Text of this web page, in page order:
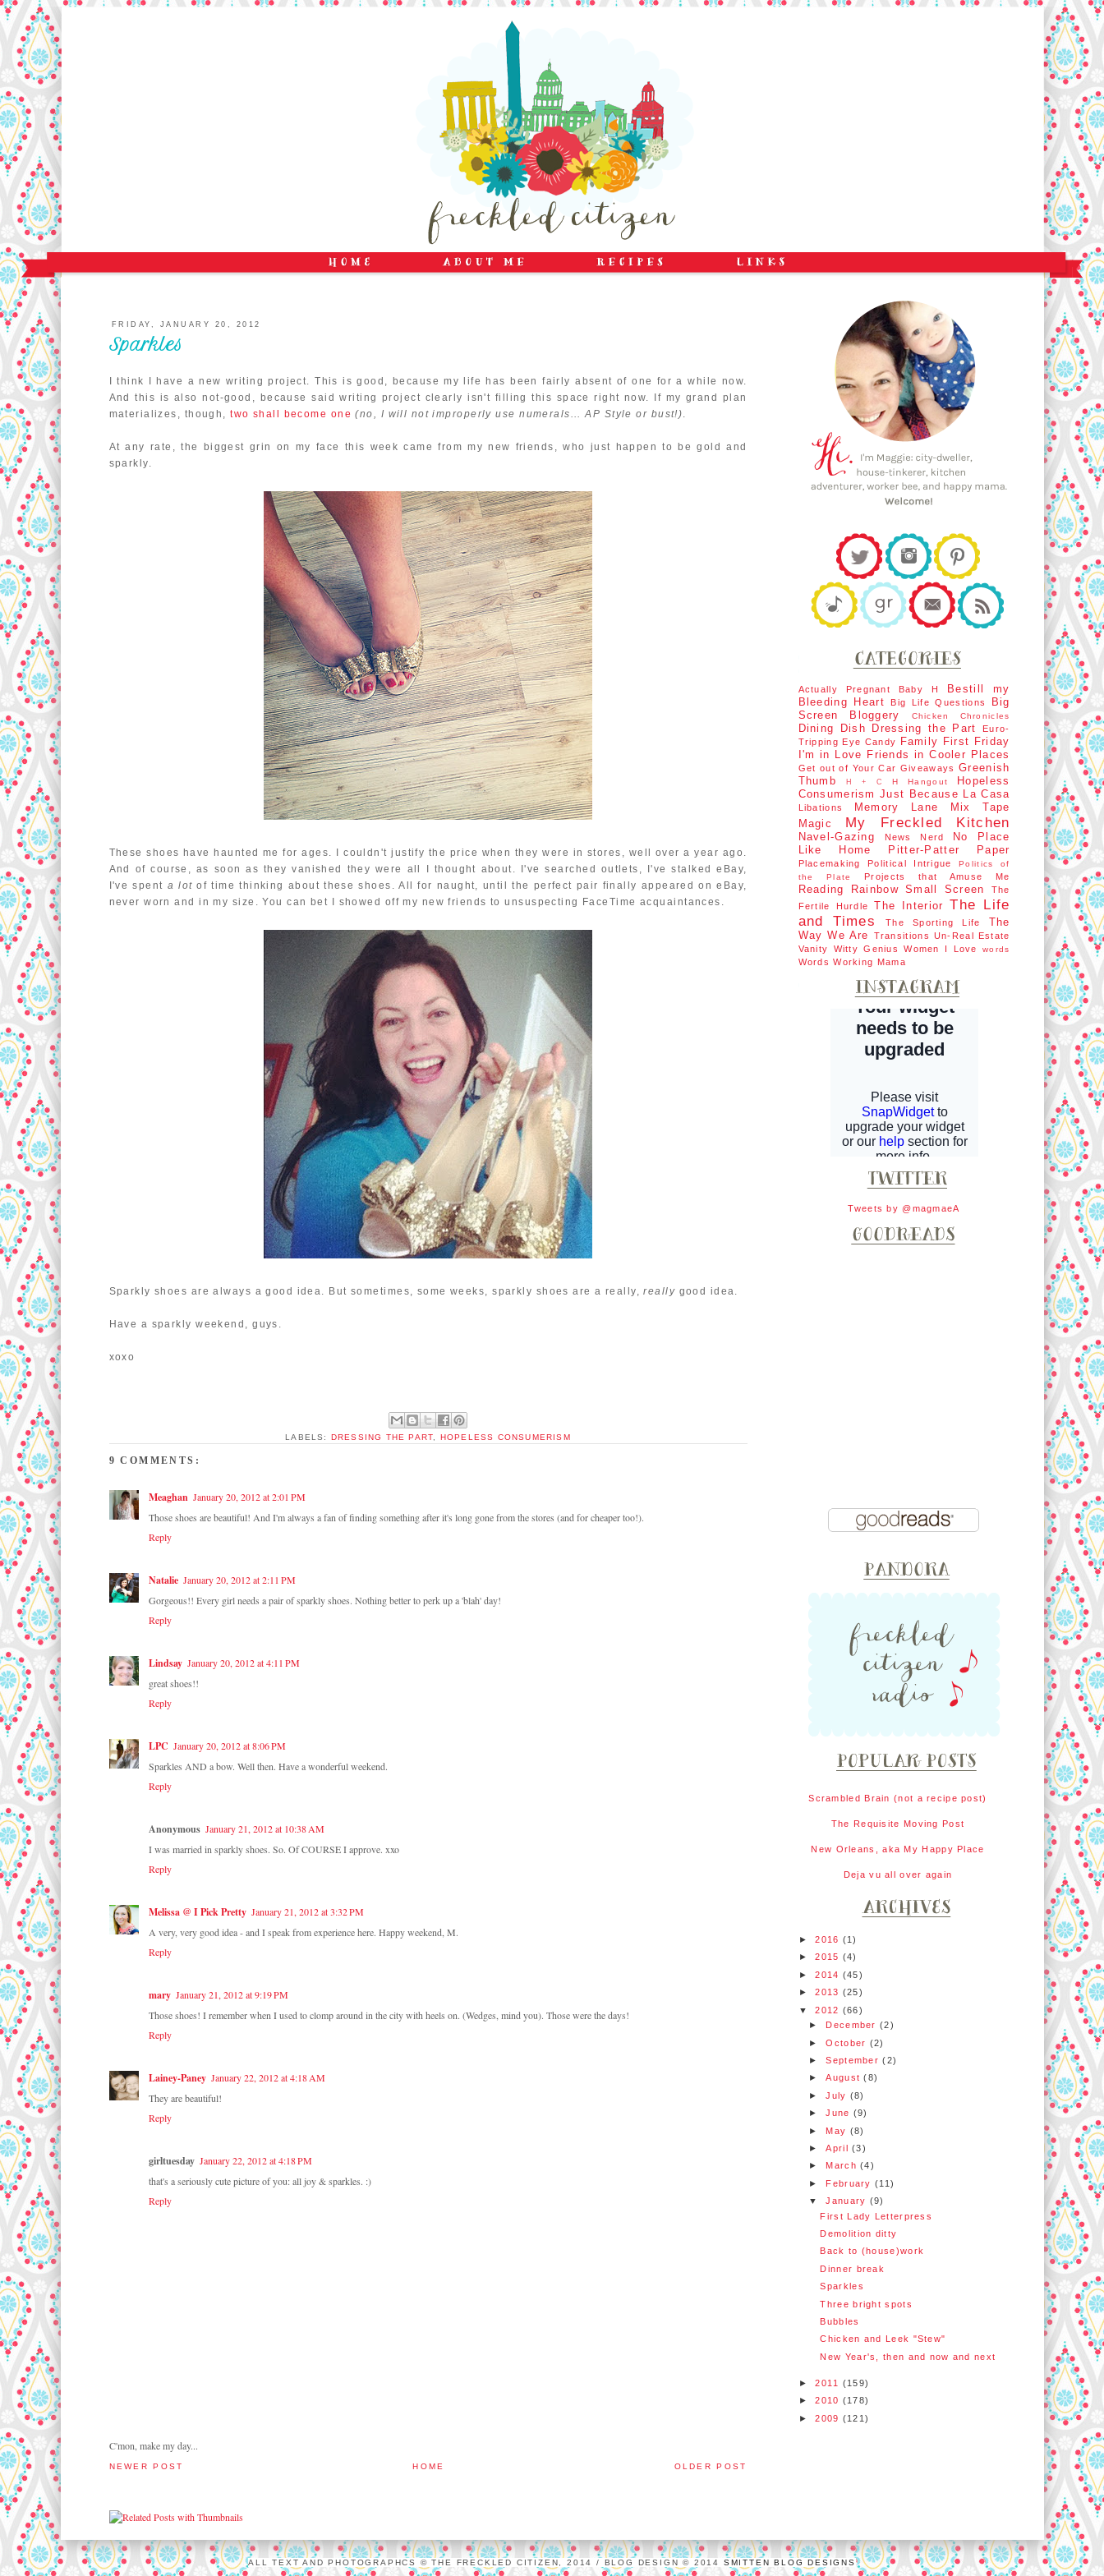
FRIDAY, JANUARY 20, 2012
Sparkles
I think I have a new writing project. This is good, because my life has been fairly absent of one for a while now.
And this is also not-good, because said writing project clearly isn't filling this space right now. If my grand plan
materializes, though,two shall become one (no, I will not improperly use numerals... AP Style or bust!).
At any rate, the biggest grin on my face this week came from my new friends, who just happen to be gold and
sparkly.
These shoes have haunted me for ages. I couldn't justify the price when they were in stores, well over a year ago.
And of course, as soon as they vanished they were all I thought about. I've searched outlets, I've stalked eBay,
I've spent a lot of time thinking about these shoes. All for naught, until the perfect pair finally appeared on eBay,
never worn and in my size. You can bet I showed off my new friends to unsuspecting FaceTime acquaintances.
Sparkly shoes are always a good idea. But sometimes, some weeks, sparkly shoes are a really,really good idea.
Have a sparkly weekend, guys.
xoxo
LABELS: DRESSING THE PART HOPELESS CONSUMERISM
9 COMMENTS:
Meaghan January 20, 2012 at 2:01 PM
Those shoes are beautiful! And I'm always a fan of finding something after it's long gone from the stores (and for cheaper too!).
Reply
Natalie January 20, 2012 at 2:11 PM
Gorgeous!! Every girl needs a pair of sparkly shoes. Nothing better to perk up a 'blah' day!
Reply
Lindsay January 20, 2012 at 4:11 PM
great shoes!!
Reply
LPC January 20, 2012 at 8:06 PM
Sparkles AND a bow. Well then. Have a wonderful weekend.
Reply
Anonymous January 21, 2012 at 10:38 AM
I was married in sparkly shoes. So. Of COURSE I approve. xxo
Reply
Melissa @ I Pick Pretty January 21, 2012 at 3:32 PM
A very, very good idea - and I speak from experience here. Happy weekend, M.
Reply
mary January 21, 2012 at 9:19 PM
Those shoes! I remember when I used to clomp around in the city with heels on. (Wedges, mind you). Those were the days!
Reply
Lainey-Paney January 22, 2012 at 4:18 AM
They are beautiful!
Reply
girltuesday January 22, 2012 at 4:18 PM
that's a seriously cute picture of you: all joy & sparkles. :)
Reply
C'mon, make my day...
NEWER POST OLDER POST
HOME
Actually Pregnant Baby H
Bestill my
Bleeding Heart
Big Life Questions
Big
Screen
Bloggery Chicken Chronicles
Dining Dish Dressing the Part
Euro-
Tripping Eye Candy Family First Friday
I'm in Love Friends in Cooler Places
Get out of Your Car Giveaways Greenish
Thumb
H + C H Hangout
Hopeless
Consumerism Just Because La Casa
Libations Memory Lane
Mix Tape
Magic
My Freckled Kitchen
Navel-Gazing News Nerd
No Place
Like Home
Pitter-Patter Paper
Placemaking Political Intrigue
Politics of
the Plate
Projects that Amuse Me
Reading Rainbow Small Screen
The
Fertile Hurdle
The Interior The Life
and Times
The Sporting Life
The
Way We Are
Transitions Un-Real Estate
Vanity
Witty Genius Women I Love words
Words Working Mama
Tweets by @magmaeA
Scrambled Brain (not a recipe post)
The Requisite Moving Post
New Orleans, aka My Happy Place
Deja vu all over again
►2016 (1)
►2015 (4)
►2014 (45)
►2013 (25)
▼2012 (66)
►
December(2)
►October (2)
►September(2)
►August(8)
►July (8)
►June (9)
► May (8)
►April(3)
► March(4)
► February(11)
▼January (9)
First Lady Letterpress
Demolition ditty
Back to (house)work
Dinner break
Sparkles
Three bright spots
Bubbles
Chicken and Leek "Stew"
New Year's, then and now and next
►2011 (159)
►2010 (178)
►2009 (121)
ALL TEXT AND PHOTOGRAPHCS © THE FRECKLED CITIZEN, 2014 / BLOG DESIGN © 2014 SMITTEN BLOG DESIGNS